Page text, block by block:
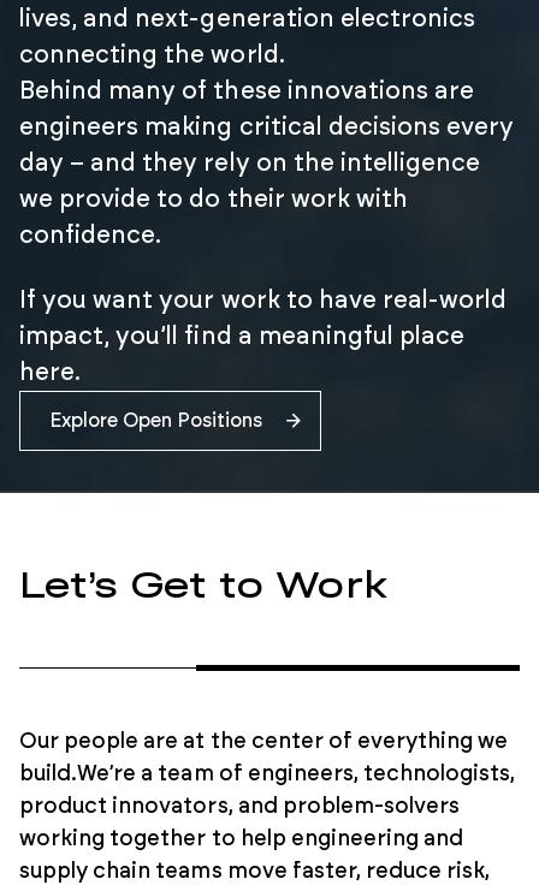
lives, and next-generation electronics
connecting the world.
Behind many of these innovations are
engineers making critical decisions every
day – and they rely on the intelligence
we provide to do their work with
confidence.
If you want your work to have real-world
impact, you’ll find a meaningful place
here.
Explore Open Positions
Let’s Get to Work
Our people are at the center of everything we
build.We’re a team of engineers, technologists,
product innovators, and problem-solvers
working together to help engineering and
supply chain teams move faster, reduce risk,